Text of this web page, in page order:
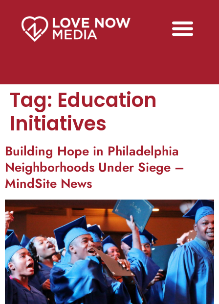
Tag: Education
Initiatives
Building Hope in Philadelphia
Neighborhoods Under Siege –
MindSite News